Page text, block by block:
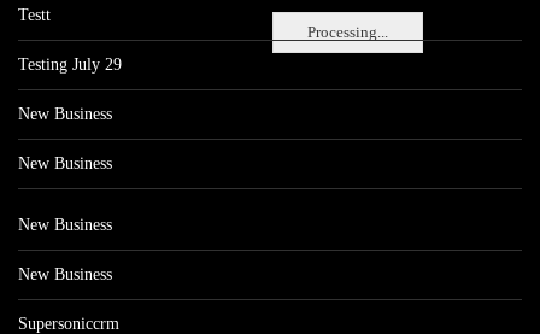
Processing...
Testt
Testing July 29
New Business
New Business
New Business
New Business
Supersoniccrm